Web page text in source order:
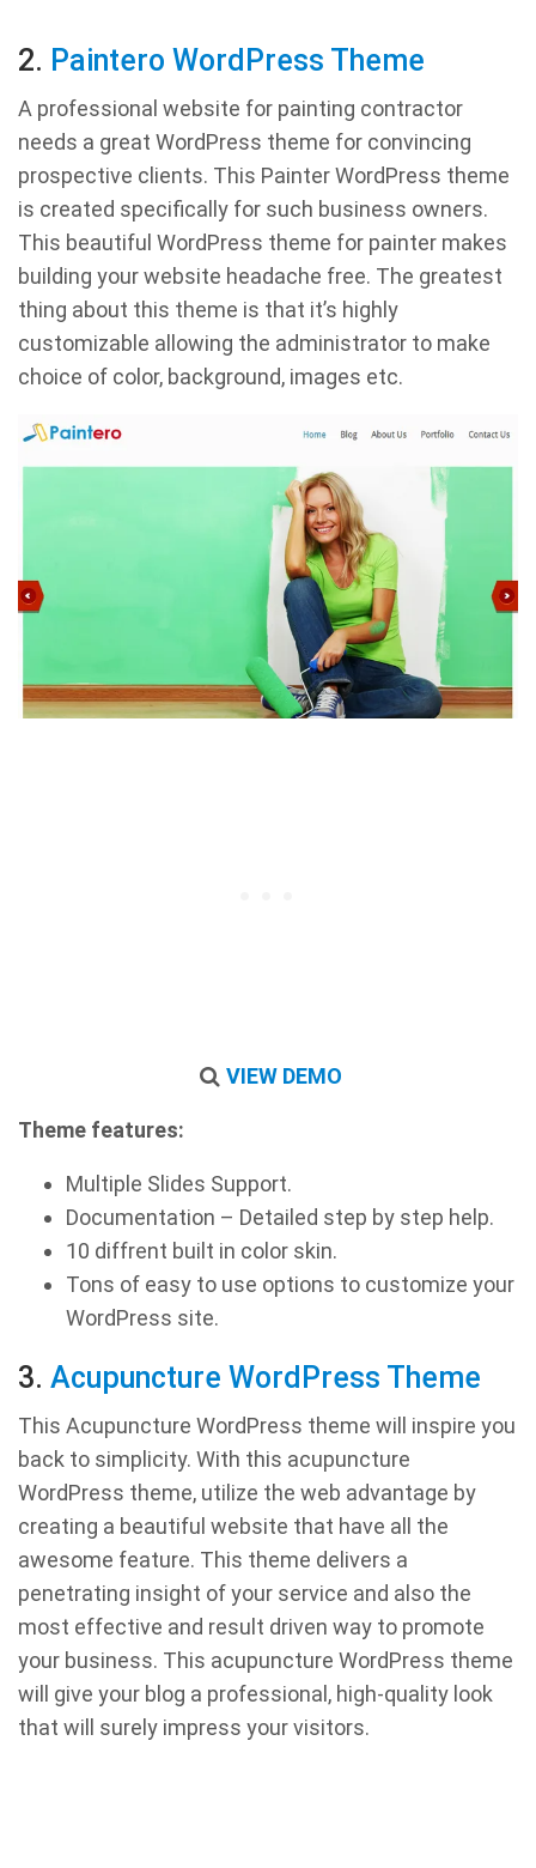
2. Paintero WordPress Theme
A professional website for painting contractor
needs a great WordPress theme for convincing
prospective clients. This Painter WordPress theme
is created specifically for such business owners.
This beautiful WordPress theme for painter makes
building your website headache free. The greatest
thing about this theme is that it’s highly
customizable allowing the administrator to make
choice of color, background, images etc.
VIEW DEMO
Theme features:
Multiple Slides Support.
Documentation – Detailed step by step help.
10 diffrent built in color skin.
Tons of easy to use options to customize your
WordPress site.
3. Acupuncture WordPress Theme
This Acupuncture WordPress theme will inspire you
back to simplicity. With this acupuncture
WordPress theme, utilize the web advantage by
creating a beautiful website that have all the
awesome feature. This theme delivers a
penetrating insight of your service and also the
most effective and result driven way to promote
your business. This acupuncture WordPress theme
will give your blog a professional, high-quality look
that will surely impress your visitors.